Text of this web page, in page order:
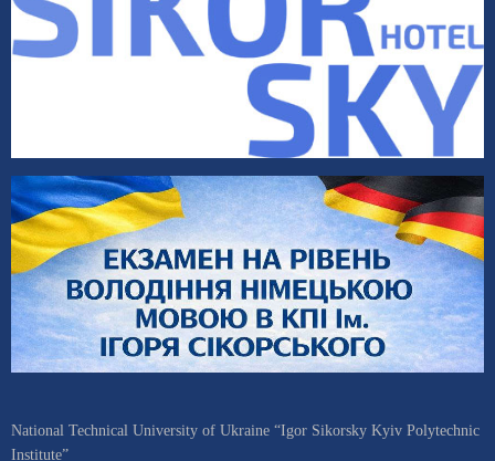
National Technical University of Ukraine “Igor Sikorsky Kyiv Polytechnic
Institute”